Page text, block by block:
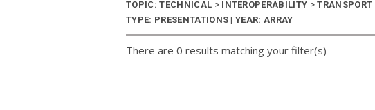
TOPIC: TECHNICAL >INTEROPERABILITY > TRANSPORT
TYPE: PRESENTATIONS | YEAR: ARRAY
There are 0 results matching your filter(s)